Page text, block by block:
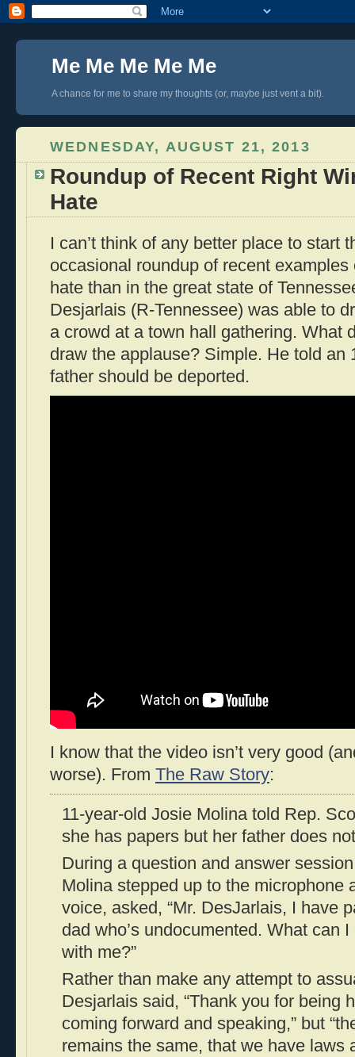
Me Me Me Me Me
A chance for me to share my thoughts (or, maybe just vent a bit).
WEDNESDAY, AUGUST 21, 2013
Roundup of Recent Right
Hate
I can’t think of any better place to start
occasional roundup of recent
hate than in the great state of
Desjarlais (R-Tennessee) was able to
a crowd at a town hall gathering. What
draw the applause? Simple. He told an
father should be deported.
I know that the video isn’t very good
worse). From The Raw Story:
11-year-old Josie Molina told Rep.
she has papers but her father does
During a question and answer
Molina stepped up to the microphone
voice, asked, “Mr. DesJarlais, I have
dad who’s undocumented. What can
with me?”
Rather than make any attempt to
Desjarlais said, “Thank you for being
coming forward and speaking,” but
remains the same, that we have laws